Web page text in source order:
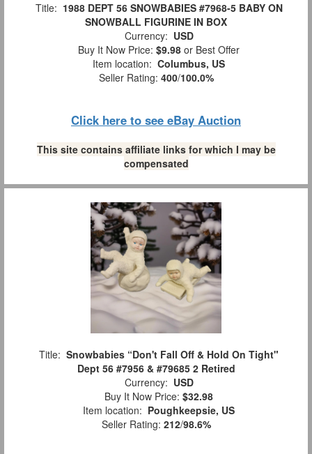
Title: 1988 DEPT 56 SNOWBABIES #7968-5 BABY ON
SNOWBALL FIGURINE IN BOX
Currency: USD
Buy It Now Price: $9.98 or Best Offer
Item location: Columbus, US
Seller Rating: 400/100.0%
Click here to see eBay Auction
This site contains affiliate links for which I may be
compensated
Title: Snowbabies “Don't Fall Off & Hold On Tight"
Dept 56 #7956 & #79685 2 Retired
Currency: USD
Buy It Now Price: $32.98
Item location: Poughkeepsie, US
Seller Rating: 212/98.6%